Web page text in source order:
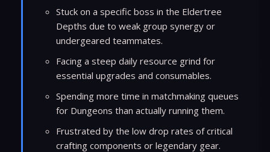
Stuck on a specific boss in the Eldertree
Depths due to weak group synergy or
undergeared teammates.
Facing a steep daily resource grind for
essential upgrades and consumables.
Spending more time in matchmaking queues
for Dungeons than actually running them.
Frustrated by the low drop rates of critical
crafting components or legendary gear.